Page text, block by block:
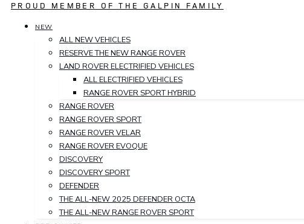
PROUD MEMBER OF THE GALPIN FAMILY
NEW
ALL NEW VEHICLES
RESERVE THE NEW RANGE ROVER
LAND ROVER ELECTRIFIED VEHICLES
ALL ELECTRIFIED VEHICLES
RANGE ROVER SPORT HYBRID
RANGE ROVER
RANGE ROVER SPORT
RANGE ROVER VELAR
RANGE ROVER EVOQUE
DISCOVERY
DISCOVERY SPORT
DEFENDER
THE ALL-NEW 2025 DEFENDER OCTA
THE ALL-NEW RANGE ROVER SPORT